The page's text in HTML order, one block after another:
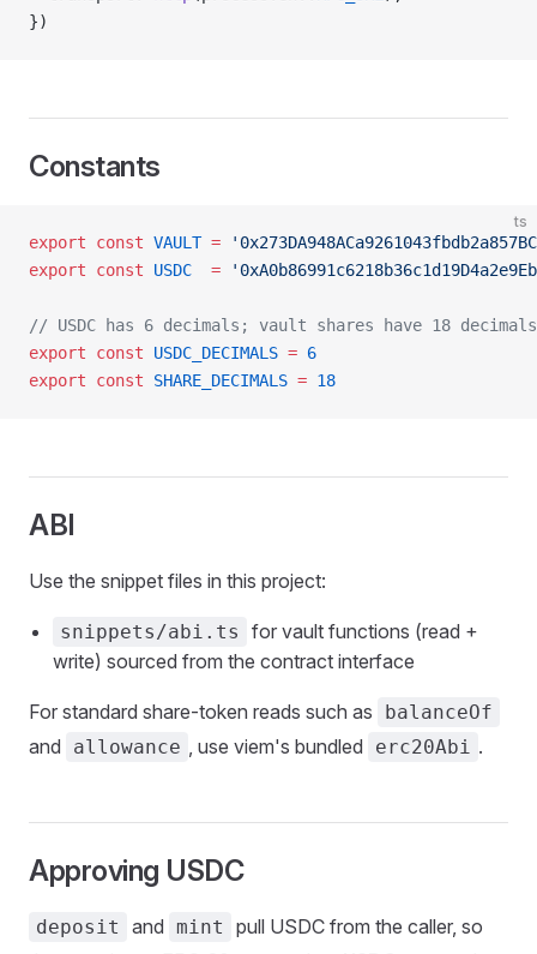
})
Constants
ts
export const VAULT =
export const USDC
  =
// USDC has 6 decimals; vault shares have 18
export const USDC_DECIMALS = 6
export const SHARE_DECIMALS = 18
ABI
Use the snippet files in this project:
snippets/abi.ts
for vault functions (read +
write) sourced from the contract interface
For standard share-token reads such as balanceOf
and allowance , use viem's bundled erc20Abi .
Approving USDC
deposit and mint
pull USDC from the caller, so